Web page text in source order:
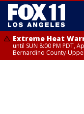
Extreme Heat
until SUN 8:00 PM PDT,
Bernardino County-